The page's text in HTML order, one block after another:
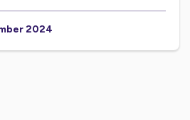
2024